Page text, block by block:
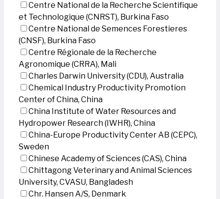
Centre National de la Recherche Scientifique
et Technologique (CNRST), Burkina Faso
Centre National de Semences Forestieres
(CNSF), Burkina Faso
Centre Régionale de la Recherche
Agronomique (CRRA), Mali
Charles Darwin University (CDU), Australia
Chemical Industry Productivity Promotion
Center of China, China
China Institute of Water Resources and
Hydropower Research (IWHR), China
China-Europe Productivity Center AB (CEPC),
Sweden
Chinese Academy of Sciences (CAS), China
Chittagong Veterinary and Animal Sciences
University, CVASU, Bangladesh
Chr. Hansen A/S, Denmark